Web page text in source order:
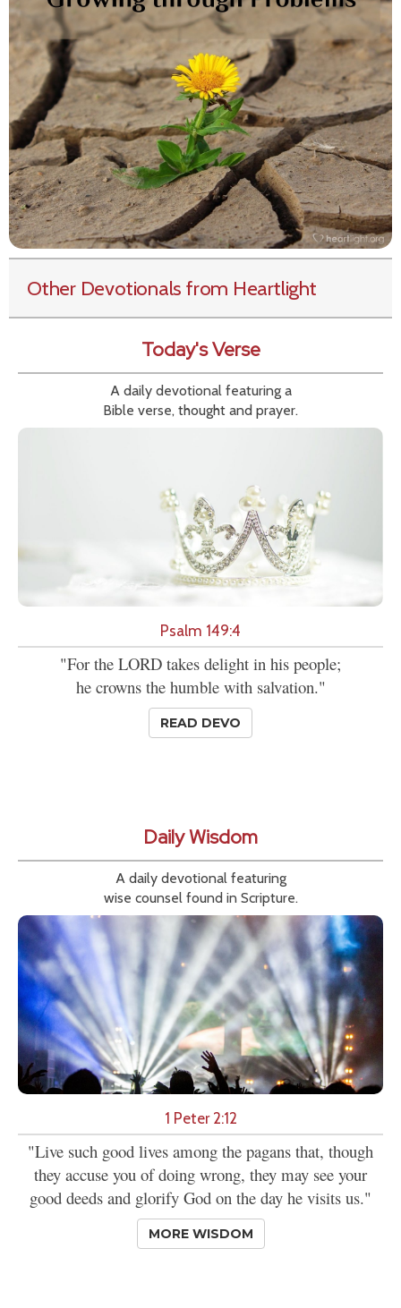
Other Devotionals from Heartlight
Today's Verse
A daily devotional featuring a
Bible verse, thought and prayer.
Psalm 149:4
"For the LORD takes delight in his people;
he crowns the humble with salvation."
READ DEVO
Daily Wisdom
A daily devotional featuring
wise counsel found in Scripture.
1 Peter 2:12
"Live such good lives among the pagans that, though
they accuse you of doing wrong, they may see your
good deeds and glorify God on the day he visits us."
MORE WISDOM